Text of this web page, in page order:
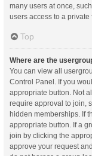
many users at once,
users access to a private
Top
Where are the
You can view all
Control Panel. If you
appropriate button. Not
require approval to join,
hidden memberships. If
appropriate button. If a
join by clicking the
approve your request